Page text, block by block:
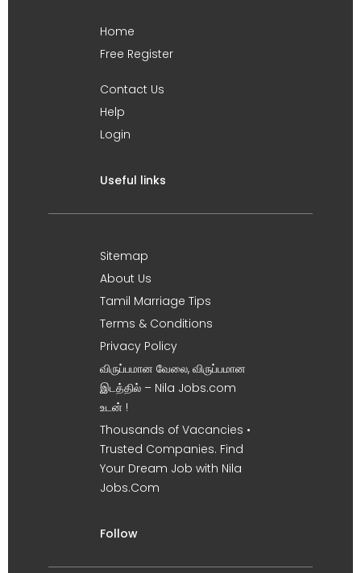
Home
Free Register
Contact Us
Help
Login
Useful links
Sitemap
About Us
Tamil Marriage Tips
Terms & Conditions
Privacy Policy
விருப்பமான வேலை, விருப்பமான
இடத்தில் – Nila Jobs.com
உடன் !
Thousands of Vacancies •
Trusted Companies. Find
Your Dream Job with Nila
Jobs.Com
Follow